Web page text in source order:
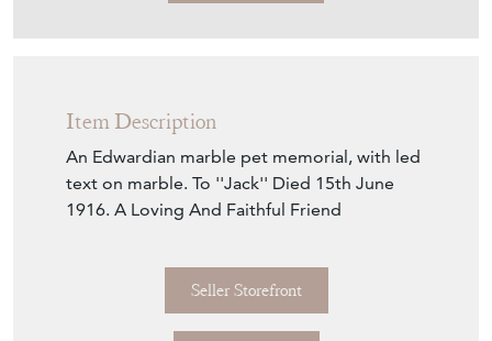
Item Description
An Edwardian marble pet memorial, with led
text on marble. To ''Jack'' Died 15th June
1916. A Loving And Faithful Friend
Seller Storefront